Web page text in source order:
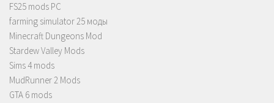
FS25 mods PC
farming simulator 25 моды
Minecraft Dungeons Mod
Stardew Valley Mods
Sims 4 mods
MudRunner 2 Mods
GTA 6 mods